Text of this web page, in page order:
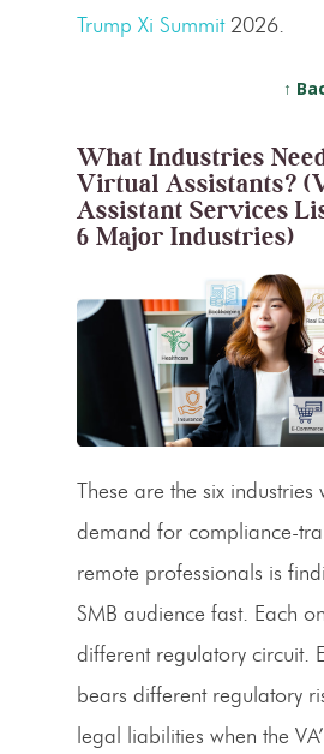
Trump Xi Summit2026.
↑
What Industries
Virtual Assistants?
Assistant Services
6 Major Industries)
These are the six industries
demand for compliance-
remote professionals is
SMB audience fast. Each
different regulatory circuit.
bears different regulatory
legal liabilities when the